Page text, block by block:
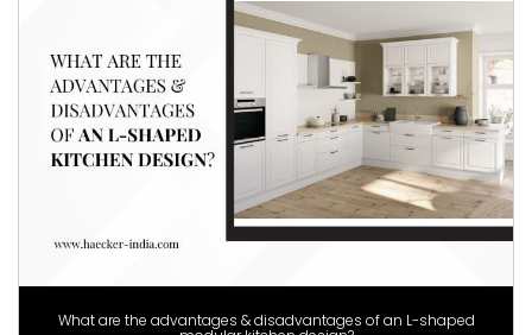
What are the advantages & disadvantages of an L-shaped